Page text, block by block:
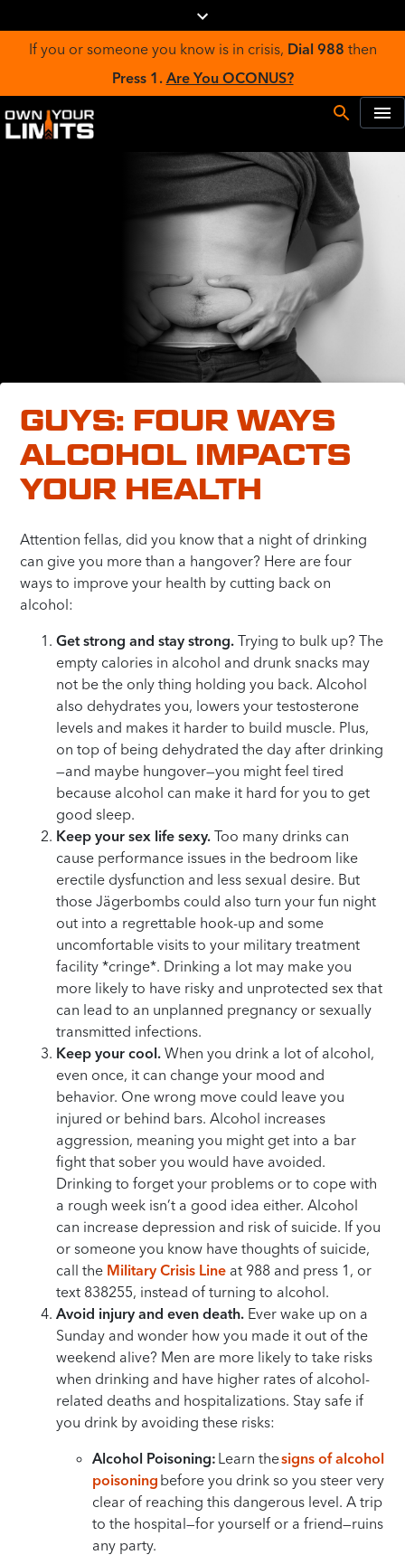
If you or someone you know is in crisis, Dial 988 then
Press 1. Are You OCONUS?
GUYS: FOUR WAYS
ALCOHOL IMPACTS
YOUR HEALTH
Attention fellas, did you know that a night of drinking
can give you more than a hangover? Here are four
ways to improve your health by cutting back on
alcohol:
Get strong and stay strong. Trying to bulk up? The
empty calories in alcohol and drunk snacks may
not be the only thing holding you back. Alcohol
also dehydrates you, lowers your testosterone
levels and makes it harder to build muscle. Plus,
on top of being dehydrated the day after drinking
—and maybe hungover—you might feel tired
because alcohol can make it hard for you to get
good sleep.
Keep your sex life sexy. Too many drinks can
cause performance issues in the bedroom like
erectile dysfunction and less sexual desire. But
those Jägerbombs could also turn your fun night
out into a regrettable hook-up and some
uncomfortable visits to your military treatment
facility *cringe*. Drinking a lot may make you
more likely to have risky and unprotected sex that
can lead to an unplanned pregnancy or sexually
transmitted infections.
Keep your cool. When you drink a lot of alcohol,
even once, it can change your mood and
behavior. One wrong move could leave you
injured or behind bars. Alcohol increases
aggression, meaning you might get into a bar
fight that sober you would have avoided.
Drinking to forget your problems or to cope with
a rough week isn’t a good idea either. Alcohol
can increase depression and risk of suicide. If you
or someone you know have thoughts of suicide,
call the Military Crisis Line at 988 and press 1, or
text 838255, instead of turning to alcohol.
Avoid injury and even death. Ever wake up on a
Sunday and wonder how you made it out of the
weekend alive? Men are more likely to take risks
when drinking and have higher rates of alcohol-
related deaths and hospitalizations. Stay safe if
you drink by avoiding these risks:
Alcohol Poisoning: Learn thesigns of alcohol
poisoning before you drink so you steer very
clear of reaching this dangerous level. A trip
to the hospital—for yourself or a friend—ruins
any party.